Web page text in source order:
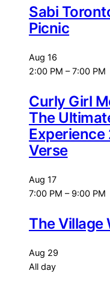
Sabi
Picnic
Aug 16
2:00 PM –7:00 PM
Curly Girl
The
Verse
Aug 17
7:00 PM – 9:00 PM
The Village
Aug 29
All day